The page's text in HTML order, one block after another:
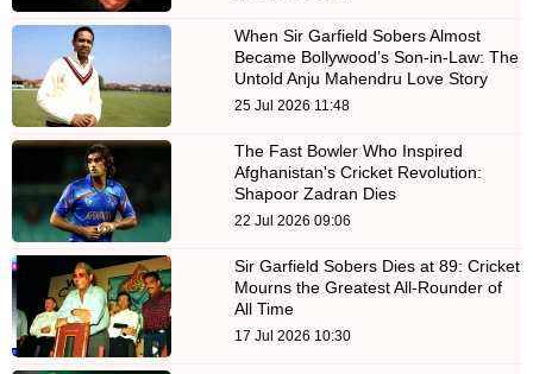
When Sir Garfield Sobers Almost
Became Bollywood’s Son-in-Law: The
Untold Anju Mahendru Love Story
25 Jul 2026 11:48
The Fast Bowler Who Inspired
Afghanistan's Cricket Revolution:
Shapoor Zadran Dies
22 Jul 2026 09:06
Sir Garfield Sobers Dies at 89: Cricket
Mourns the Greatest All-Rounder of
All Time
17 Jul 2026 10:30